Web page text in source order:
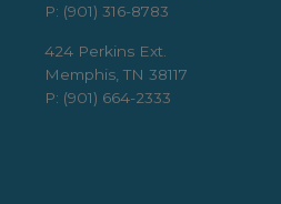
P: (901) 316-8783
424 Perkins Ext.
Memphis, TN 38117
P: (901) 664-2333